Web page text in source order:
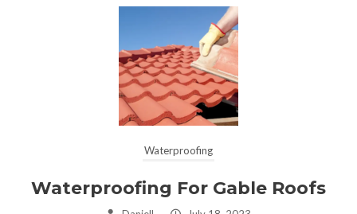
Waterproofing
Waterproofing For Gable Roofs